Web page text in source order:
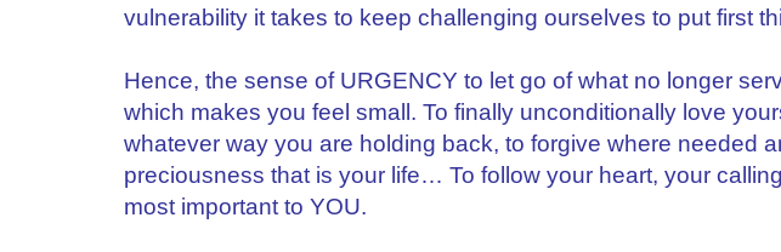
vulnerability it takes to keep challenging ourselves to put first
Hence, the sense of URGENCY to let go of what no longer
which makes you feel small. To finally unconditionally love
whatever way you are holding back, to forgive where needed
preciousness that is your life… To follow your heart, your
most important to YOU.